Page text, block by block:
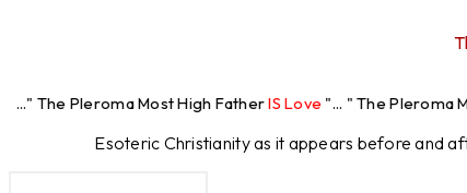
Most High FatherIS Love"... " The Pleroma Most High
Esoteric Christianity as it appears before and